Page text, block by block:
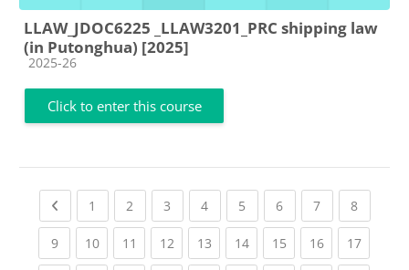
LLAW_JDOC6225 _LLAW3201_PRC shipping law
(in Putonghua) [2025]
Course category
2025-26
Click to enter this course
Previous page
1 (current)
2 (current)
3 (current)
4(current)
5 (current)
6(current)
7(current)
8(current)
9(current)
10(current)
11 (current)
12(current)
13(current)
14(current)
15(current)
16(current)
17